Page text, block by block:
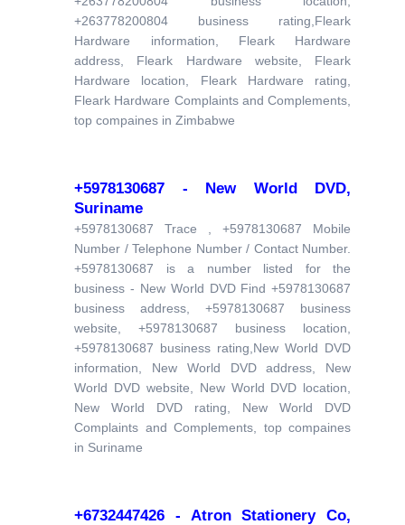
+263778200804 business rating,Fleark
Hardware information, Fleark Hardware
address, Fleark Hardware website, Fleark
Hardware location, Fleark Hardware rating,
Fleark Hardware Complaints and Complements,
top compaines in Zimbabwe
+5978130687 - New World DVD,
Suriname
+5978130687 Trace , +5978130687 Mobile
Number / Telephone Number / Contact Number.
+5978130687 is a number listed for the
business - New World DVD Find +5978130687
business address, +5978130687 business
website, +5978130687 business location,
+5978130687 business rating,New World DVD
information, New World DVD address, New
World DVD website, New World DVD location,
New World DVD rating, New World DVD
Complaints and Complements, top compaines
in Suriname
+6732447426 - Atron Stationery Co,